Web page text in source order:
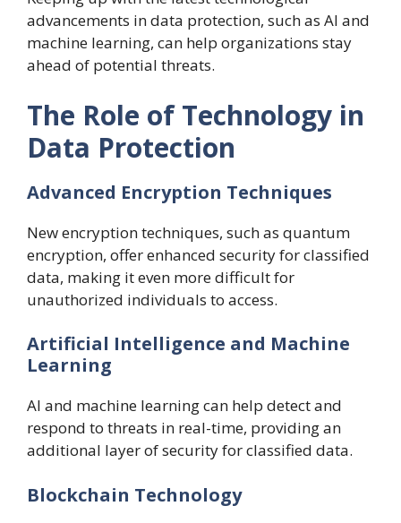
advancements in data protection, such as AI and
machine learning, can help organizations stay
ahead of potential threats.
The Role of Technology in
Data Protection
Advanced Encryption Techniques
New encryption techniques, such as quantum
encryption, offer enhanced security for classified
data, making it even more difficult for
unauthorized individuals to access.
Artificial Intelligence and Machine
Learning
AI and machine learning can help detect and
respond to threats in real-time, providing an
additional layer of security for classified data.
Blockchain Technology